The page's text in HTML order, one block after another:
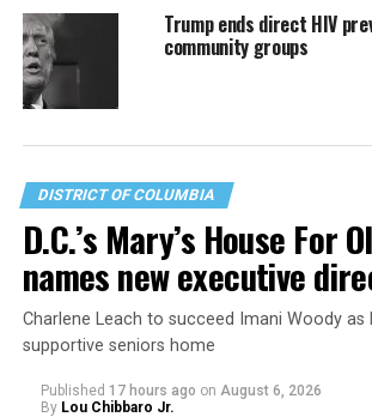
Trump ends direct HIV
community groups
DISTRICT OF COLUMBIA
D.C.’s Mary’s House For
names new executive
Charlene Leach to succeed Imani Woody as
supportive seniors home
Published 17 hours ago on August 6, 2026
By Lou Chibbaro Jr.